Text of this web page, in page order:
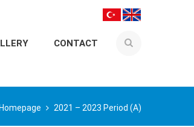
CONTACT
Homepage 2021 – 2023 Period (A)